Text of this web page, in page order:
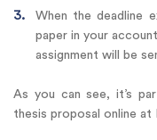
When the deadline
paper in your
assignment will be
As you can see, it’s
thesis proposal online at